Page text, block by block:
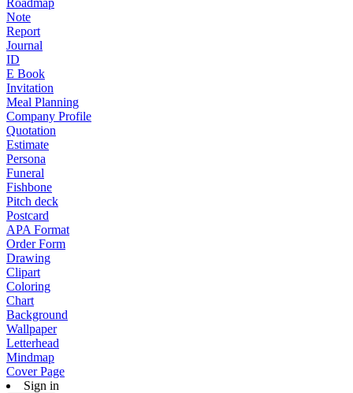
Roadmap
Note
Report
Journal
ID
E Book
Invitation
Meal Planning
Company Profile
Quotation
Estimate
Persona
Funeral
Fishbone
Pitch deck
Postcard
APA Format
Order Form
Drawing
Clipart
Coloring
Chart
Background
Wallpaper
Letterhead
Mindmap
Cover Page
Sign in